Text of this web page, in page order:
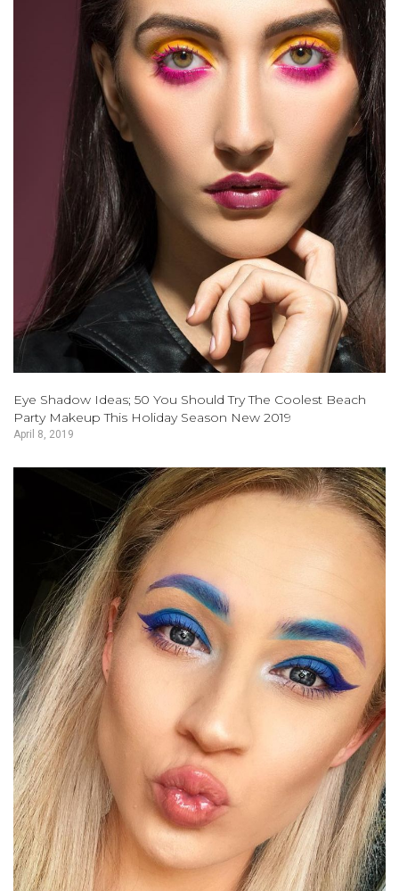
Eye Shadow Ideas; 50 You Should Try The Coolest Beach
Party Makeup This Holiday Season New 2019
April 8, 2019